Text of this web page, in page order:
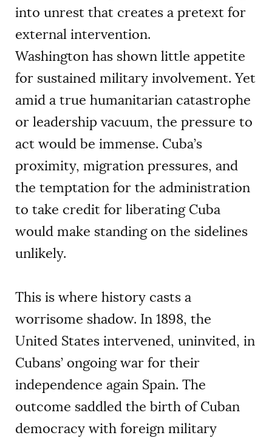
into unrest that creates a pretext for
external intervention.
Washington has shown little appetite
for sustained military involvement. Yet
amid a true humanitarian catastrophe
or leadership vacuum, the pressure to
act would be immense. Cuba’s
proximity, migration pressures, and
the temptation for the administration
to take credit for liberating Cuba
would make standing on the sidelines
unlikely.
This is where history casts a
worrisome shadow. In 1898, the
United States intervened, uninvited, in
Cubans’ ongoing war for their
independence again Spain. The
outcome saddled the birth of Cuban
democracy with foreign military